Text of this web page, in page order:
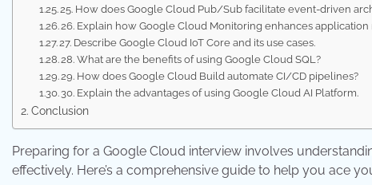
25. How does Google Cloud Pub/Sub facilitate event-driven
26. Explain how Google Cloud Monitoring enhances application
27. Describe Google Cloud IoT Core and its use cases.
28. What are the benefits of using Google Cloud SQL?
29. How does Google Cloud Build automate CI/CD pipelines?
30. Explain the advantages of using Google Cloud AI Platform.
Conclusion
Preparing for a Google Cloud interview involves
effectively. Here’s a comprehensive guide to help you ace